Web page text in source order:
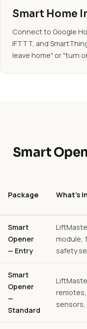
Smart Home
Connect to Google
IFTTT, and
leave home" or "turn
Smart
Package What's
Smart
Opener
— Entry
module,
safety
Smart
Opener
—
Standard
sensors,